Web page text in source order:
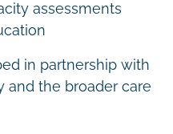
assessments
in partnership with
and the broader care